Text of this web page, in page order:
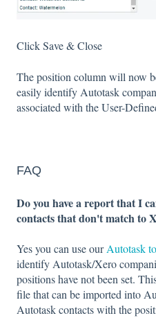
Click Save & Close
The position column will now
easily identify Autotask
associated with the User-
FAQ
Do you have a report that I
contacts that don't match to
Yes you can use ourAutotask
identify Autotask/Xero
positions have not been set.
file that can be imported into
Autotask contacts with the